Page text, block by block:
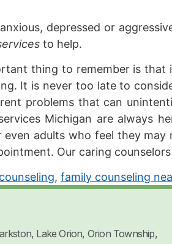
depressed or
to help.
thing to remember is that
It is never too late to
problems that can
Michigan are always
even adults who feel they
Our caring
, family counseling
Lake Orion, Orion Township,